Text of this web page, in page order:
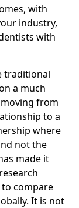
with
industry,
with
traditional
a much
from
to a
where
not the
made it
compare
It is not